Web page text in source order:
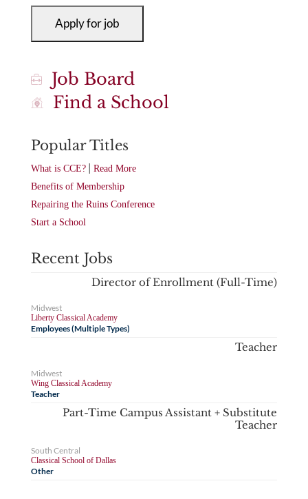
Job Board
Find a School
Popular Titles
What is CCE?| Read More
Benefits of Membership
Repairing the Ruins Conference
Start a School
Recent Jobs
Director of Enrollment (Full-Time)
Midwest
Liberty Classical Academy
Employees (Multiple Types)
Teacher
Midwest
Wing Classical Academy
Teacher
Part-Time Campus Assistant + Substitute
Teacher
South Central
Classical School of Dallas
Other